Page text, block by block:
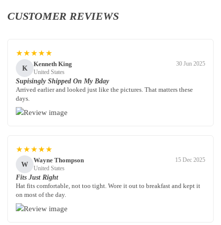
CUSTOMER REVIEWS
★★★★★
K
Kenneth King
United States
30 Jun 2025
Supisingly Shipped On My Bday
Arrived earlier and looked just like the pictures. That matters these
days.
★★★★★
W
Wayne Thompson
United States
15 Dec 2025
Fits Just Right
Hat fits comfortable, not too tight. Wore it out to breakfast and kept it
on most of the day.